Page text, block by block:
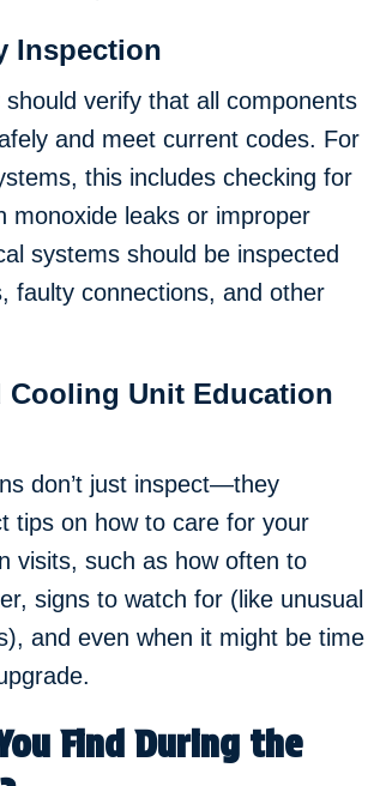
Inspection
verify that all components
and meet current codes. For
this includes checking for
monoxide leaks or improper
systems should be inspected
faulty connections, and other
Cooling Unit Education
don’t just inspect—they
tips on how to care for your
visits, such as how often to
signs to watch for (like unusual
and even when it might be time
Find During the